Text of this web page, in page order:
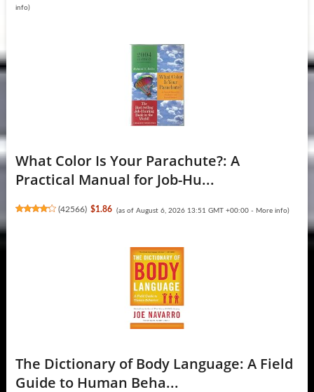
info)
What Color Is Your Parachute?: A
Practical Manual for Job-Hu...
(42566) $1.86 (as of August 6, 2026 13:51 GMT +00:00 - More info)
The Dictionary of Body Language: A Field
Guide to Human Beha...